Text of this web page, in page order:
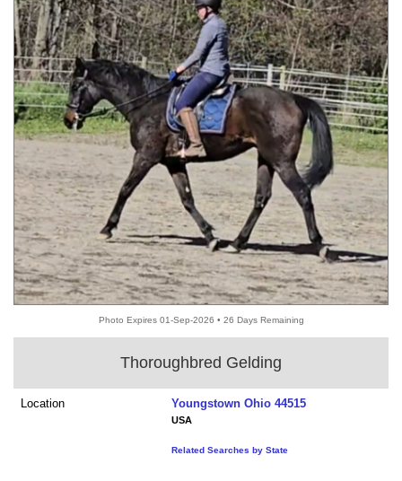
Photo Expires 01-Sep-2026 • 26 Days Remaining
Thoroughbred Gelding
Location Youngstown Ohio 44515
USA
Related Searches by State